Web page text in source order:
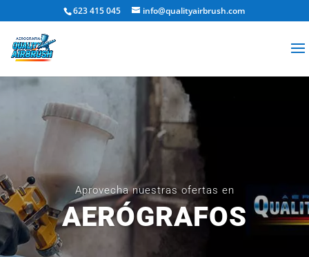
623 415 045 info@qualityairbrush.com
Aprovecha nuestras ofertas en
AERÓGRAFOS